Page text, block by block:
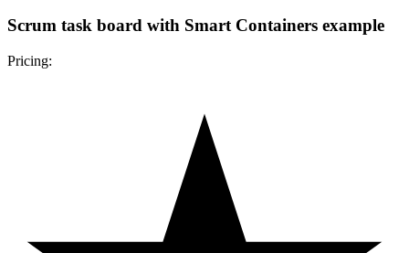
Scrum task board with Smart Containers example
Pricing: